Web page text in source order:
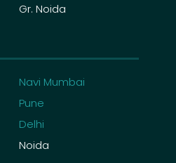
Gr. Noida
Navi Mumbai
Pune
Delhi
Noida